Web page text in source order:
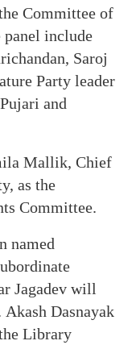
Committee of
panel include
Saroj
Party leader
and
Mallik, Chief
as the
Committee.
named
Jagadev will
Dasnayak
Library